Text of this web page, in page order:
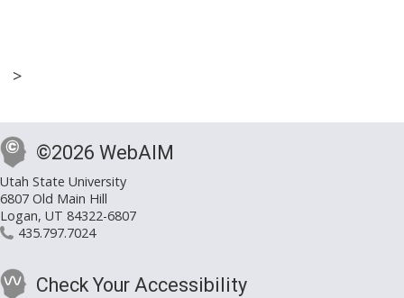
>
©2026 WebAIM
Utah State University
6807 Old Main Hill
Logan, UT 84322-6807
435.797.7024
Check Your Accessibility